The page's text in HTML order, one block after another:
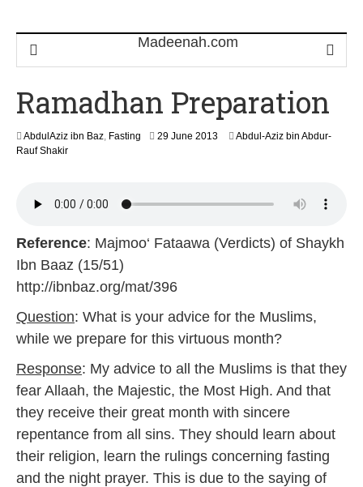
Ramadhan Preparation
AbdulAziz ibn Baz, Fasting 29 June 20133
u
r
y
9
Abdul-Aziz bin Abdur-
Rauf Shakir
Reference: Majmoo‘ Fataawa (Verdicts) of Shaykh
Ibn Baaz (15/51)
http://ibnbaz.org/mat/396
Question: What is your advice for the Muslims,
while we prepare for this virtuous month?
Response: My advice to all the Muslims is that they
fear Allaah, the Majestic, the Most High. And that
they receive their great month with sincere
repentance from all sins. They should learn about
their religion, learn the rulings concerning fasting
and the night prayer. This is due to the saying of